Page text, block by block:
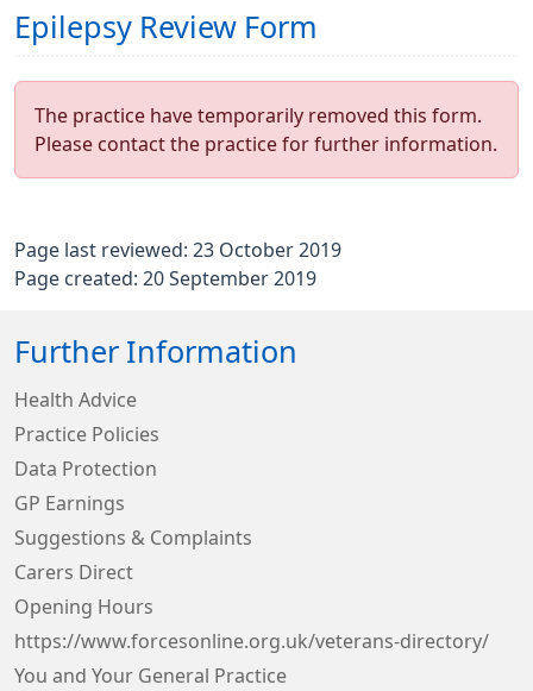
Epilepsy Review Form
The practice have temporarily removed this form.
Please contact the practice for further information.
Page last reviewed: 23 October 2019
Page created: 20 September 2019
Further Information
Health Advice
Practice Policies
Data Protection
GP Earnings
Suggestions & Complaints
Carers Direct
Opening Hours
https://www.forcesonline.org.uk/veterans-directory/
You and Your General Practice